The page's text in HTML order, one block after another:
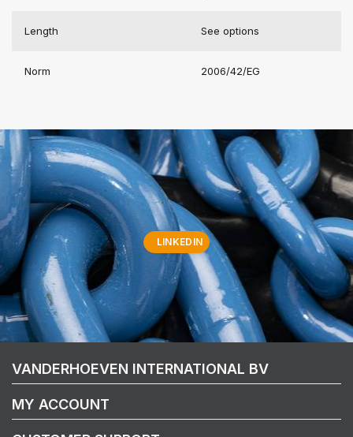
Length See options
Norm 2006/42/EG
LINKEDIN
VANDERHOEVEN INTERNATIONAL BV
MY ACCOUNT